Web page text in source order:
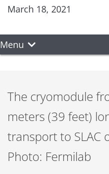
March 18, 2021
Menu
The cryomodule
meters (39 feet)
transport to SLAC
Photo: Fermilab